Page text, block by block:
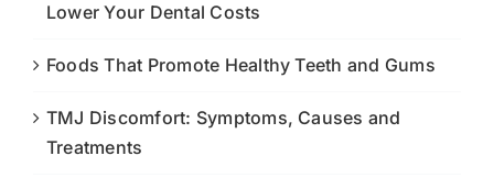
Lower Your Dental Costs
Foods That Promote Healthy Teeth and Gums
TMJ Discomfort: Symptoms, Causes and
Treatments